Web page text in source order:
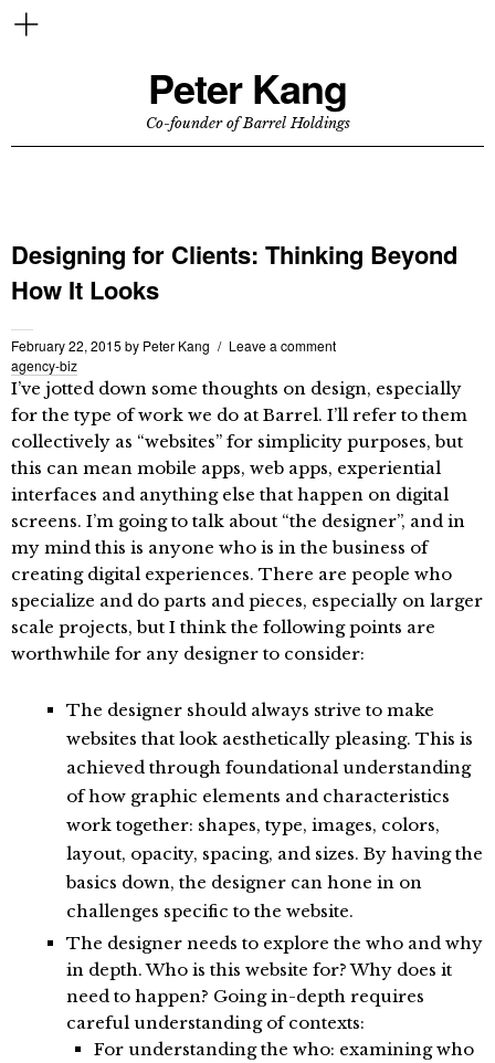
Peter Kang
Co-founder of Barrel Holdings
Designing for Clients: Thinking Beyond
How It Looks
February 22, 2015 by Peter Kang
Leave a comment
agency-biz
I’ve jotted down some thoughts on design, especially
for the type of work we do at Barrel. I’ll refer to them
collectively as “websites” for simplicity purposes, but
this can mean mobile apps, web apps, experiential
interfaces and anything else that happen on digital
screens. I’m going to talk about “the designer”, and in
my mind this is anyone who is in the business of
creating digital experiences. There are people who
specialize and do parts and pieces, especially on larger
scale projects, but I think the following points are
worthwhile for any designer to consider:
The designer should always strive to make
websites that look aesthetically pleasing. This is
achieved through foundational understanding
of how graphic elements and characteristics
work together: shapes, type, images, colors,
layout, opacity, spacing, and sizes. By having the
basics down, the designer can hone in on
challenges specific to the website.
The designer needs to explore the who and why
in depth. Who is this website for? Why does it
need to happen? Going in-depth requires
careful understanding of contexts:
For understanding the who: examining who